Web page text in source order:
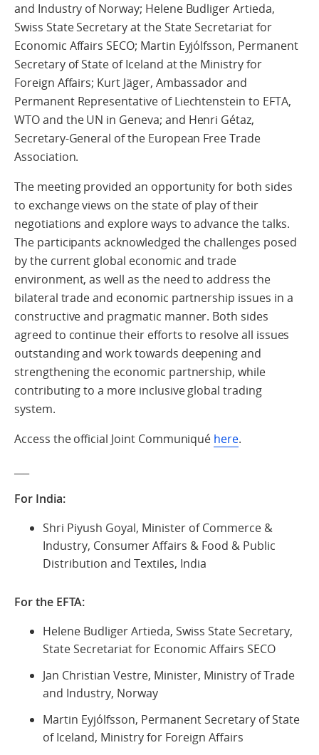
and Industry of Norway; Helene Budliger Artieda,
Swiss State Secretary at the State Secretariat for
Economic Affairs SECO; Martin Eyjólfsson, Permanent
Secretary of State of Iceland at the Ministry for
Foreign Affairs; Kurt Jäger, Ambassador and
Permanent Representative of Liechtenstein to EFTA,
WTO and the UN in Geneva; and Henri Gétaz,
Secretary-General of the European Free Trade
Association.
The meeting provided an opportunity for both sides
to exchange views on the state of play of their
negotiations and explore ways to advance the talks.
The participants acknowledged the challenges posed
by the current global economic and trade
environment, as well as the need to address the
bilateral trade and economic partnership issues in a
constructive and pragmatic manner. Both sides
agreed to continue their efforts to resolve all issues
outstanding and work towards deepening and
strengthening the economic partnership, while
contributing to a more inclusive global trading
system.
Access the official Joint Communiqué here.
For India:
Shri Piyush Goyal, Minister of Commerce &
Industry, Consumer Affairs & Food & Public
Distribution and Textiles, India
For the EFTA:
Helene Budliger Artieda, Swiss State Secretary,
State Secretariat for Economic Affairs SECO
Jan Christian Vestre, Minister, Ministry of Trade
and Industry, Norway
Martin Eyjólfsson, Permanent Secretary of State
of Iceland, Ministry for Foreign Affairs